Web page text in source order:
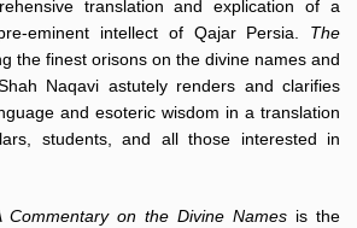
translation and explication of a
eminent intellect of Qajar Persia. The
the finest orisons on the divine names and
Naqavi astutely renders and clarifies
and esoteric wisdom in a translation
students, and all those interested in
Commentary on the Divine Names is the